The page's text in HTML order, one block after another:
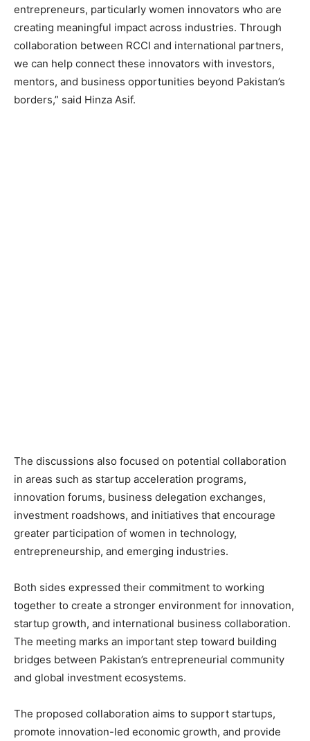
entrepreneurs, particularly women innovators who are
creating meaningful impact across industries. Through
collaboration between RCCI and international partners,
we can help connect these innovators with investors,
mentors, and business opportunities beyond Pakistan’s
borders,” said Hinza Asif.
The discussions also focused on potential collaboration
in areas such as startup acceleration programs,
innovation forums, business delegation exchanges,
investment roadshows, and initiatives that encourage
greater participation of women in technology,
entrepreneurship, and emerging industries.
Both sides expressed their commitment to working
together to create a stronger environment for innovation,
startup growth, and international business collaboration.
The meeting marks an important step toward building
bridges between Pakistan’s entrepreneurial community
and global investment ecosystems.
The proposed collaboration aims to support startups,
promote innovation-led economic growth, and provide